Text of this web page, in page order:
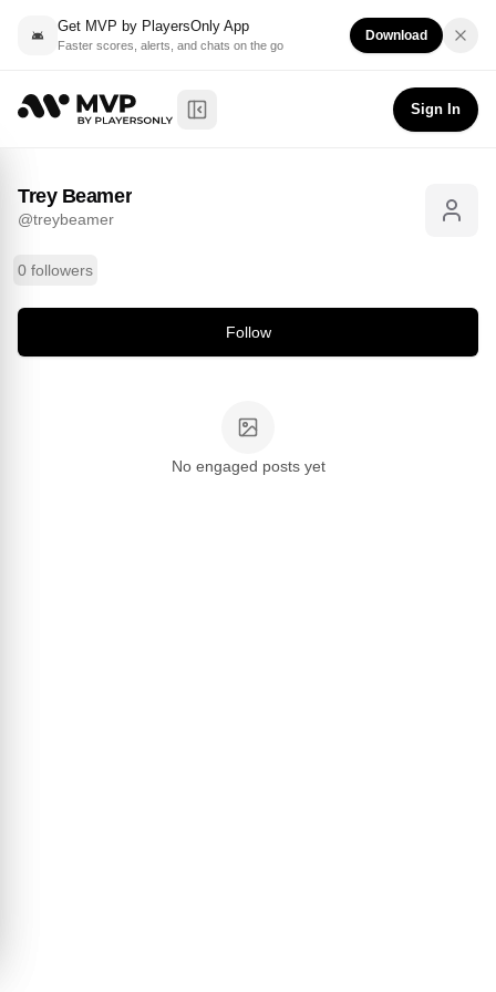
Get MVP by PlayersOnly App
Faster scores, alerts, and chats on the go
Download
Toggle Sidebar
Sign In
Trey Beamer treybeamer
Trey Beamer
@treybeamer
0 followers
Follow
No engaged posts yet